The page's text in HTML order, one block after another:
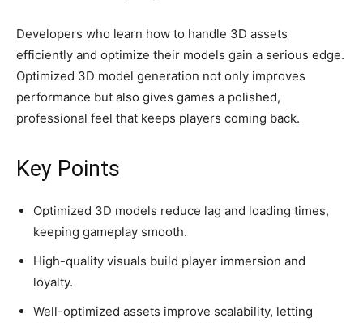
Developers who learn how to handle 3D assets
efficiently and optimize their models gain a serious edge.
Optimized 3D model generation not only improves
performance but also gives games a polished,
professional feel that keeps players coming back.
Key Points
Optimized 3D models reduce lag and loading times,
keeping gameplay smooth.
High-quality visuals build player immersion and
loyalty.
Well-optimized assets improve scalability, letting